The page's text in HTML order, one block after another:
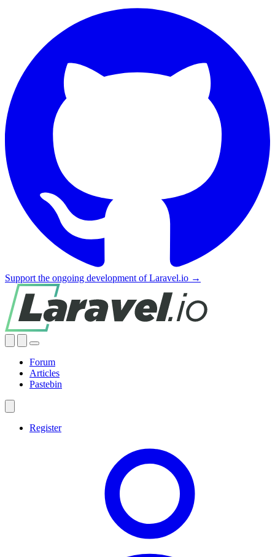
Support the ongoing development of Laravel.io →
Forum
Articles
Pastebin
Register